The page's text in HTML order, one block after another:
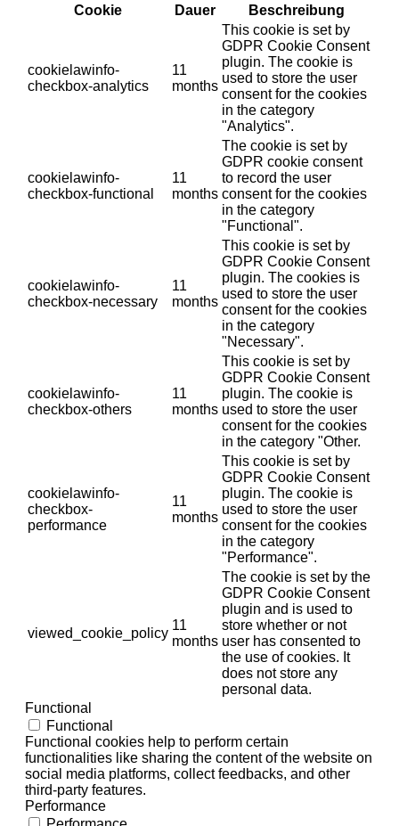
Cookie
Dauer Beschreibung
cookielawinfo-
checkbox-analytics
11
months
This cookie is set by
GDPR Cookie Consent
plugin. The cookie is
used to store the user
consent for the cookies
in the category
"Analytics".
cookielawinfo-
checkbox-functional
11
months
The cookie is set by
GDPR cookie consent
to record the user
consent for the cookies
in the category
"Functional".
cookielawinfo-
checkbox-necessary
11
months
This cookie is set by
GDPR Cookie Consent
plugin. The cookies is
used to store the user
consent for the cookies
in the category
"Necessary".
cookielawinfo-
checkbox-others
11
months
This cookie is set by
GDPR Cookie Consent
plugin. The cookie is
used to store the user
consent for the cookies
in the category "Other.
cookielawinfo-
checkbox-
performance
11
months
This cookie is set by
GDPR Cookie Consent
plugin. The cookie is
used to store the user
consent for the cookies
in the category
"Performance".
viewed_cookie_policy
11
months
The cookie is set by the
GDPR Cookie Consent
plugin and is used to
store whether or not
user has consented to
the use of cookies. It
does not store any
personal data.
Functional
Functional
Functional cookies help to perform certain
functionalities like sharing the content of the website on
social media platforms, collect feedbacks, and other
third-party features.
Performance